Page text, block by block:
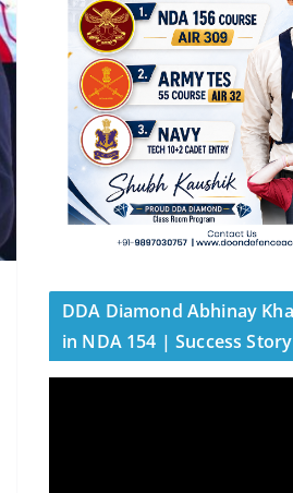
DDA Diamond Abhinay
in NDA 154 | Success Story